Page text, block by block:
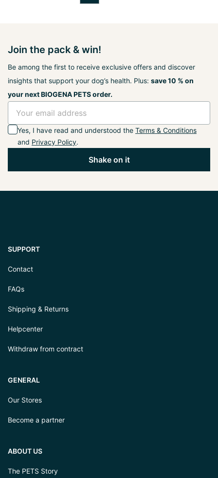
Join the pack & win!
Be among the first to receive exclusive offers and discover
insights that support your dog’s health. Plus: save 10 % on
your next BIOGENA PETS order.
Yes, I have read and understood the Terms & Conditions
and Privacy Policy.
Shake on it
SUPPORT
Contact
FAQs
Shipping & Returns
Helpcenter
Withdraw from contract
GENERAL
Our Stores
Become a partner
ABOUT US
The PETS Story